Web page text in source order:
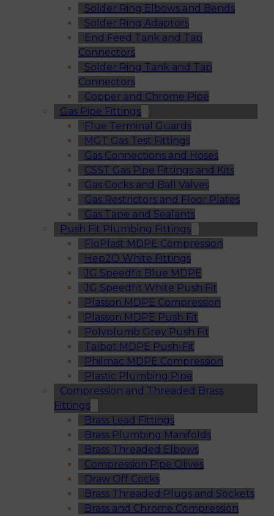
Solder Ring Elbows and Bends
Solder Ring Adaptors
End Feed Tank and Tap
Connectors
Solder Ring Tank and Tap
Connectors
Copper and Chrome Pipe
Gas Pipe Fittings
Flue Terminal Guards
MGT Gas Test Fittings
Gas Connections and Hoses
CSST Gas Pipe Fittings and Kits
Gas Cocks and Ball Valves
Gas Restrictors and Floor Plates
Gas Tape and Sealants
Push Fit Plumbing Fittings
FloPlast MDPE Compression
Hep2O White Fittings
JG Speedfit Blue MDPE
JG Speedfit White Push Fit
Plasson MDPE Compression
Plasson MDPE Push Fit
Polyplumb Grey Push Fit
Talbot MDPE Push-Fit
Philmac MDPE Compression
Plastic Plumbing Pipe
Compression and Threaded Brass
Fittings
Brass Lead Fittings
Brass Plumbing Manifolds
Brass Threaded Elbows
Compression Pipe Olives
Draw Off Cocks
Brass Threaded Plugs and Sockets
Brass and Chrome Compression